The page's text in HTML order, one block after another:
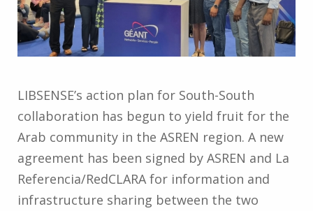
LIBSENSE’s action plan for South-South
collaboration has begun to yield fruit for the
Arab community in the ASREN region. A new
agreement has been signed by ASREN and La
Referencia/RedCLARA for information and
infrastructure sharing between the two